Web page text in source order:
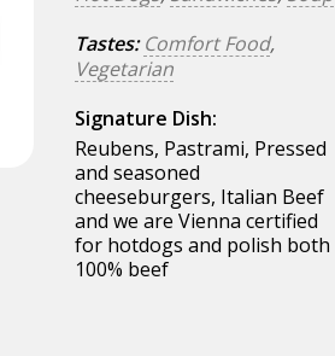
Tastes: Comfort Food,
Vegetarian
Signature Dish:
Reubens, Pastrami, Pressed
and seasoned
cheeseburgers, Italian Beef
and we are Vienna certified
for hotdogs and polish both
100% beef